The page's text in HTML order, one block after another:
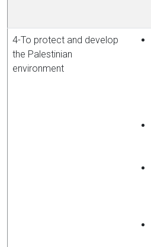
4-To protect and develop
the Palestinian
environment